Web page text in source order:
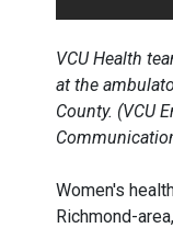
VCU Health
at the
County. (VCU
Women's
Richmond-